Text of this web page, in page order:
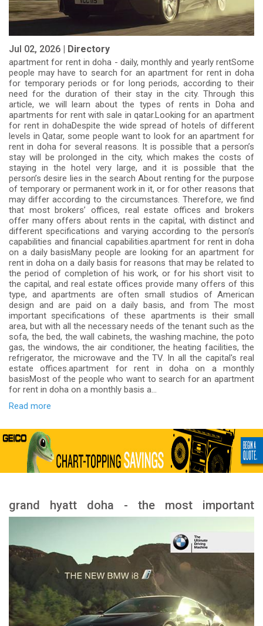
Jul 02, 2026 | Directory
apartment for rent in doha - daily, monthly and yearly rentSome
people may have to search for an apartment for rent in doha
for temporary periods or for long periods, according to their
need for the duration of their stay in the city. Through this
article, we will learn about the types of rents in Doha and
apartments for rent with sale in qatar.Looking for an apartment
for rent in dohaDespite the wide spread of hotels of different
levels in Qatar, some people want to look for an apartment for
rent in doha for several reasons. It is possible that a person’s
stay will be prolonged in the city, which makes the costs of
staying in the hotel very large, and it is possible that the
person’s desire lies in the search About renting for the purpose
of temporary or permanent work in it, or for other reasons that
may differ according to the circumstances. Therefore, we find
that most brokers’ offices, real estate offices and brokers
offer many offers about rents in the capital, with distinct and
different specifications and varying according to the person’s
capabilities and financial capabilities.apartment for rent in doha
on a daily basisMany people are looking for an apartment for
rent in doha on a daily basis for reasons that may be related to
the period of completion of his work, or for his short visit to
the capital, and real estate offices provide many offers of this
type, and apartments are often small studios of American
design and are paid on a daily basis, and from The most
important specifications of these apartments is their small
area, but with all the necessary needs of the tenant such as the
sofa, the bed, the wall cabinets, the washing machine, the poto
gas, the windows, the air conditioner, the heating facilities, the
refrigerator, the microwave and the TV. In all the capital's real
estate offices.apartment for rent in doha on a monthly
basisMost of the people who want to search for an apartment
for rent in doha on a monthly basis a...
Read more
grand hyatt doha - the most important